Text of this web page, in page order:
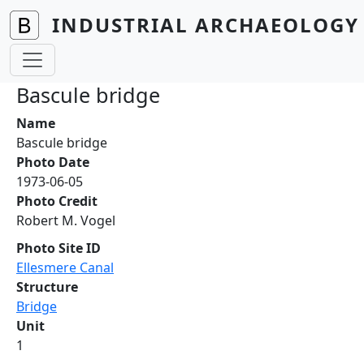
Skip to main content
INDUSTRIAL
Bascule bridge
Name
Bascule bridge
Photo Date
1973-06-05
Photo Credit
Robert M. Vogel
Photo Site ID
Ellesmere Canal
Structure
Bridge
Unit
1